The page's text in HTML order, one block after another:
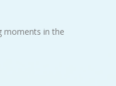
moments in the